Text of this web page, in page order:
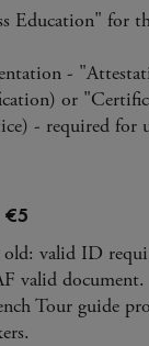
Education" for
-
or
- required for
€5
old: valid ID
valid document.
Tour guide